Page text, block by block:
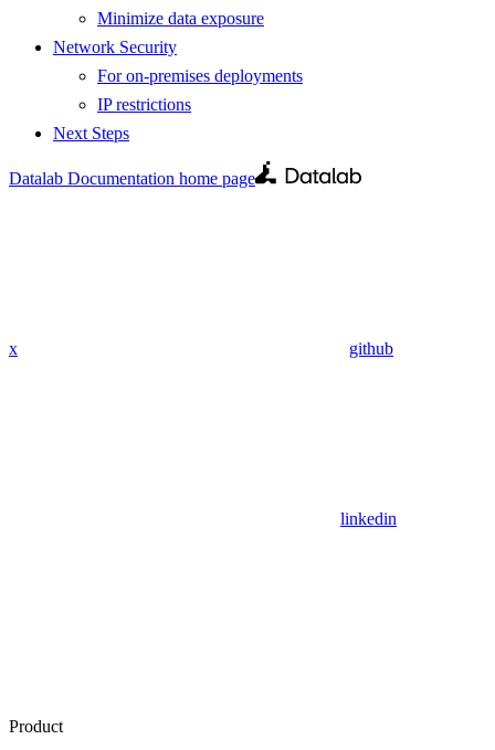
Minimize data exposure
Network Security
For on-premises deployments
IP restrictions
Next Steps
Datalab Documentation home page
x github
linkedin
Product